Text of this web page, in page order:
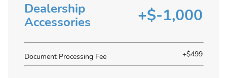
Dealership
Accessories
+$-1,000
Document Processing Fee +$499